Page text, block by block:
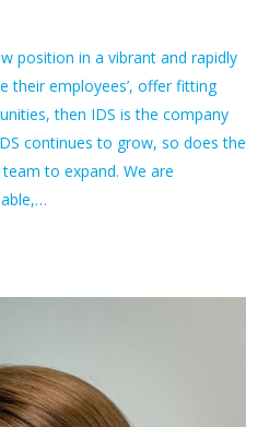
position in a vibrant and rapidly
their employees’, offer fitting
then IDS is the company
continues to grow, so does the
to expand. We are